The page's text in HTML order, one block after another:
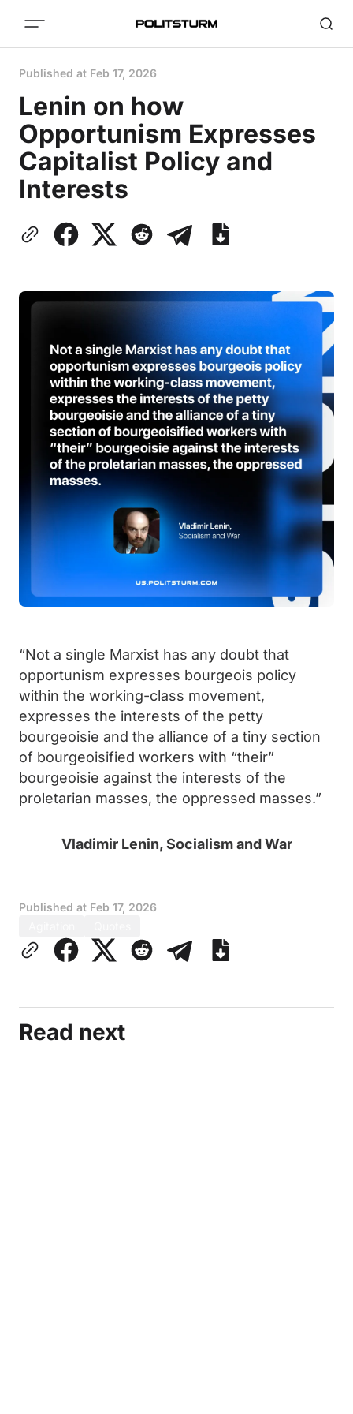
Published at Feb 17, 2026
Lenin on how
Opportunism Expresses
Capitalist Policy and
Interests
“Not a single Marxist has any doubt that
opportunism expresses bourgeois policy
within the working-class movement,
expresses the interests of the petty
bourgeoisie and the alliance of a tiny section
of bourgeoisified workers with “their”
bourgeoisie against the interests of the
proletarian masses, the oppressed masses.”
Vladimir Lenin, Socialism and War
Published at Feb 17, 2026
Read next